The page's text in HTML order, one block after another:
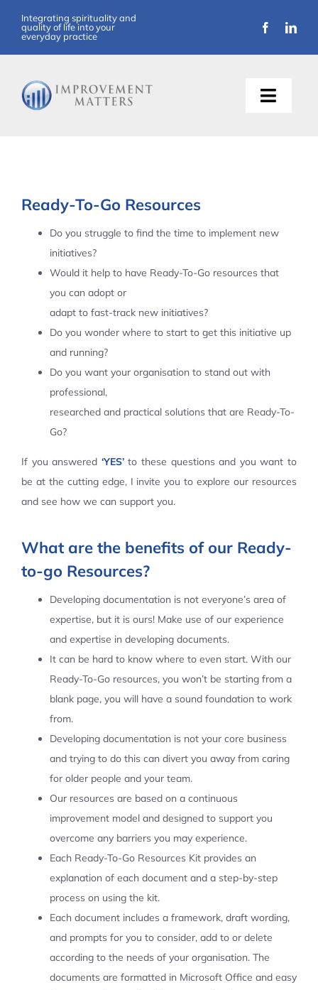
content
Integrating spirituality and
quality of life into your
everyday practice
Toggle
Ready-To-Go Resources
Do you struggle to find the time to implement new
initiatives?
Would it help to have Ready-To-Go resources that
you can adopt or
adapt to fast-track new initiatives?
Do you wonder where to start to get this initiative up
and running?
Do you want your organisation to stand out with
professional,
researched and practical solutions that are Ready-To-
Go?
If you answered ‘YES’to these questions and you want to
be at the cutting edge, I invite you to explore our resources
and see how we can support you.
What are the benefits of our Ready-
to-go Resources?
Developing documentation is not everyone’s area of
expertise, but it is ours! Make use of our experience
and expertise in developing documents.
It can be hard to know where to even start. With our
Ready-To-Go resources, you won’t be starting from a
blank page, you will have a sound foundation to work
from.
Developing documentation is not your core business
and trying to do this can divert you away from caring
for older people and your team.
Our resources are based on a continuous
improvement model and designed to support you
overcome any barriers you may experience.
Each Ready-To-Go Resources Kit provides an
explanation of each document and a step-by-step
process on using the kit.
Each document includes a framework, draft wording,
and prompts for you to consider, add to or delete
according to the needs of your organisation. The
documents are formatted in Microsoft Office and easy